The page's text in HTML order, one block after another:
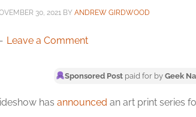
30, 2021 BY ANDREW GIRDWOOD
Leave a Comment
Sponsored Postpaid for by Geek
has announced an art print series